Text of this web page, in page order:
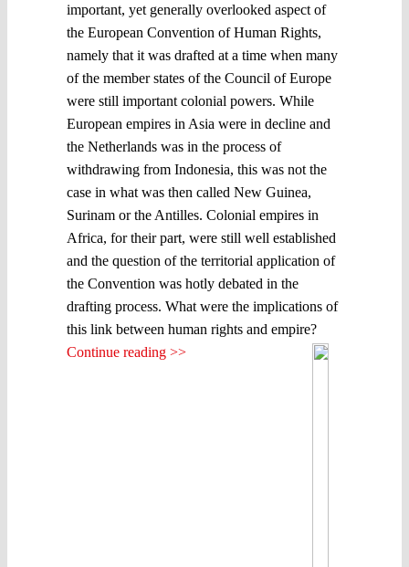
important, yet generally overlooked aspect of
the European Convention of Human Rights,
namely that it was drafted at a time when many
of the member states of the Council of Europe
were still important colonial powers. While
European empires in Asia were in decline and
the Netherlands was in the process of
withdrawing from Indonesia, this was not the
case in what was then called New Guinea,
Surinam or the Antilles. Colonial empires in
Africa, for their part, were still well established
and the question of the territorial application of
the Convention was hotly debated in the
drafting process. What were the implications of
this link between human rights and empire?
Continue reading >>